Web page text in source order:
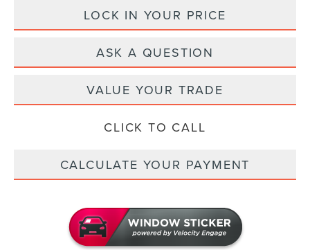
LOCK IN YOUR PRICE
ASK A QUESTION
VALUE YOUR TRADE
CLICK TO CALL
CALCULATE YOUR PAYMENT